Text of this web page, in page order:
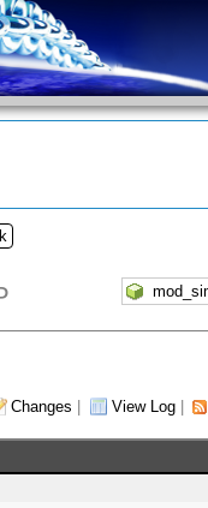
Changes View Log|